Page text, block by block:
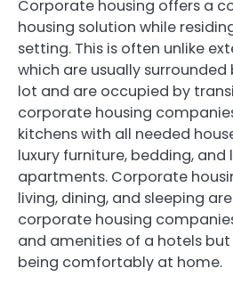
Corporate housing offers a
housing solution while
setting. This is often unlike
which are usually
lot and are occupied by
corporate housing
kitchens with all needed
luxury furniture, bedding, and
apartments. Corporate
living, dining, and sleeping
corporate housing
and amenities of a hotels
being comfortably at home.